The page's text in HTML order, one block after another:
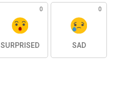
0
SURPRISED
0
SAD